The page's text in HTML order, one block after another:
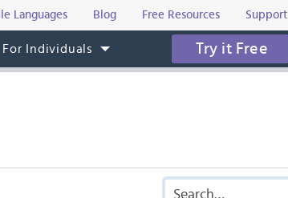
Languages Blog Free Resources Support
For Individuals Try it Free